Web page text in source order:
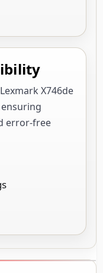
X746de
error-free